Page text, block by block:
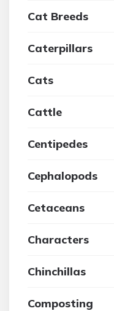
Cat Breeds
Caterpillars
Cats
Cattle
Centipedes
Cephalopods
Cetaceans
Characters
Chinchillas
Composting